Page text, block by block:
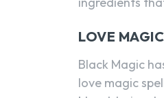
LOVE
Black Magic
love magic